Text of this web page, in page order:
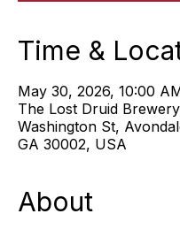
Time &
May 30, 2026, 10:00
The Lost Druid
Washington St,
GA 30002, USA
About